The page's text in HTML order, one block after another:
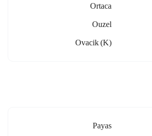
Ortaca
Ouzel
Ovacik (k)
Payas